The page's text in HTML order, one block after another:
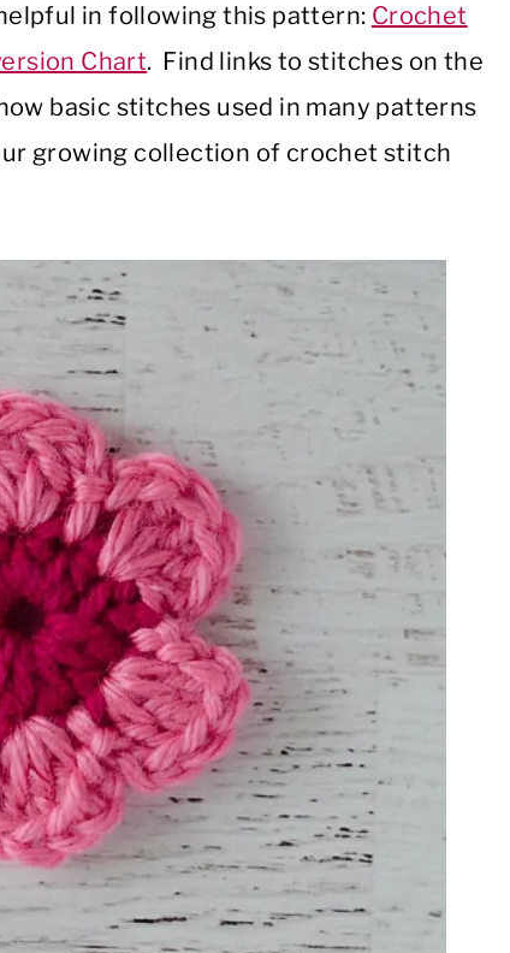
in following this pattern: Crochet
Chart. Find links to stitches on the
basic stitches used in many patterns
growing collection of crochet stitch